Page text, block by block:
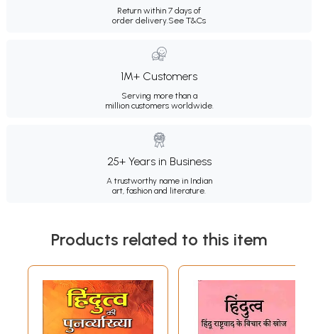
Return within 7 days of
order delivery.See T&Cs
1M+ Customers
Serving more than a
million customers worldwide.
25+ Years in Business
A trustworthy name in Indian
art, fashion and literature.
Products related to this item